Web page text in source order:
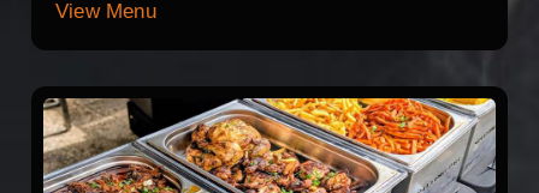
View Menu